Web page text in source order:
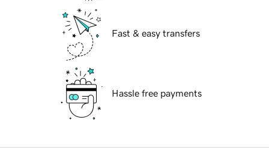
Fast & easy transfers
Hassle free payments